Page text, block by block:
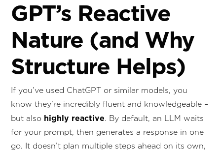
GPT’s Reactive
Nature (and Why
Structure Helps)
If you’ve used ChatGPT or similar models, you
know they’re incredibly fluent and knowledgeable –
but also highly reactive. By default, an LLM waits
for your prompt, then generates a response in one
go. It doesn’t plan multiple steps ahead on its own,